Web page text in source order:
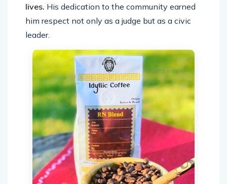
lives. His dedication to the community earned
him respect not only as a judge but as a civic
leader.